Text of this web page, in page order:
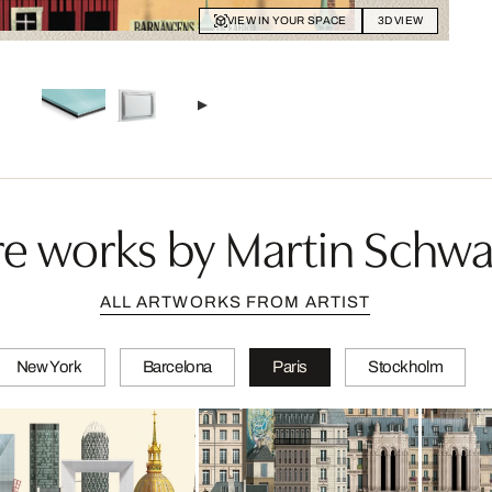
VIEW IN YOUR SPACE 3D VIEW
works by Martin
ALL ARTWORKS FROM ARTIST
New York Barcelona Paris Stockholm